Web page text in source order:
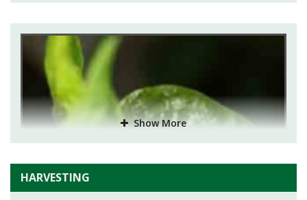
2ml/ltr of water). The pest can also be controlled by
spraying of Nicotine sulphate @0.25%.
Aphids
: They destroy the plant by feeding themselves
on cell sap of leaves.
Treatment:Application of Monocrotophos @0.05-
Show More
HARVESTING